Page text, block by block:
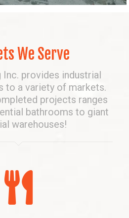
We Serve
Inc. provides industrial
to a variety of markets.
projects ranges
bathrooms to giant
warehouses!